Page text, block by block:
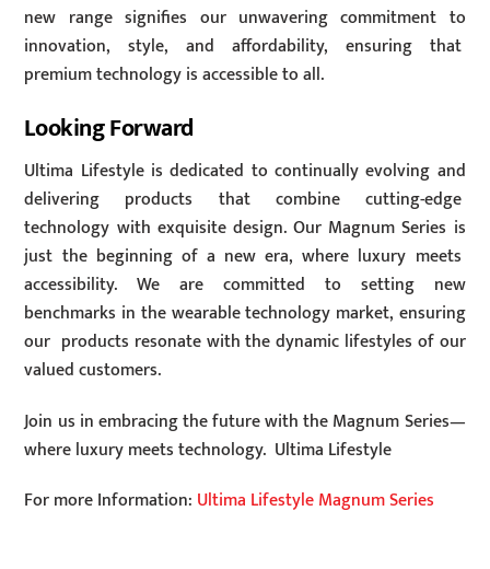
new range signifies our unwavering commitment to
innovation, style, and affordability, ensuring that
premium technology is accessible to all.
Looking Forward
Ultima Lifestyle is dedicated to continually evolving and
delivering products that combine cutting-edge
technology with exquisite design. Our Magnum Series is
just the beginning of a new era, where luxury meets
accessibility. We are committed to setting new
benchmarks in the wearable technology market, ensuring
our products resonate with the dynamic lifestyles of our
valued customers.
Join us in embracing the future with the Magnum Series—
where luxury meets technology. Ultima Lifestyle
For more Information: Ultima Lifestyle Magnum Series